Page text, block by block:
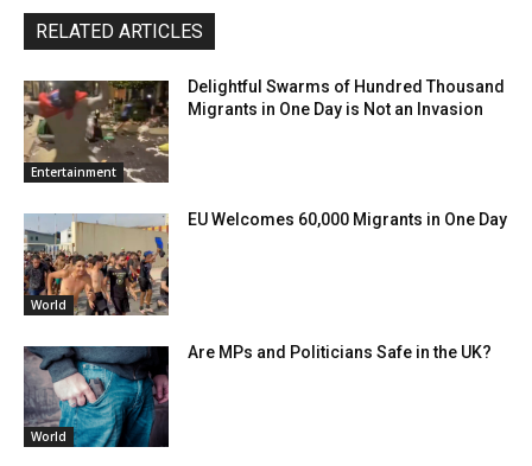
RELATED ARTICLES
Entertainment
Delightful Swarms of Hundred Thousand
Migrants in One Day is Not an Invasion
World
EU Welcomes 60,000 Migrants in One Day
World
Are MPs and Politicians Safe in the UK?